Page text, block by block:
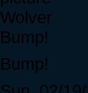
Wolver
Bump!
Bump!